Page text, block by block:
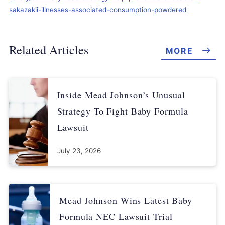
sakazakii-illnesses-associated-consumption-powdered
Related Articles MORE
Inside Mead Johnson’s Unusual
Strategy To Fight Baby Formula
Lawsuit
July 23, 2026
Mead Johnson Wins Latest Baby
Formula NEC Lawsuit Trial